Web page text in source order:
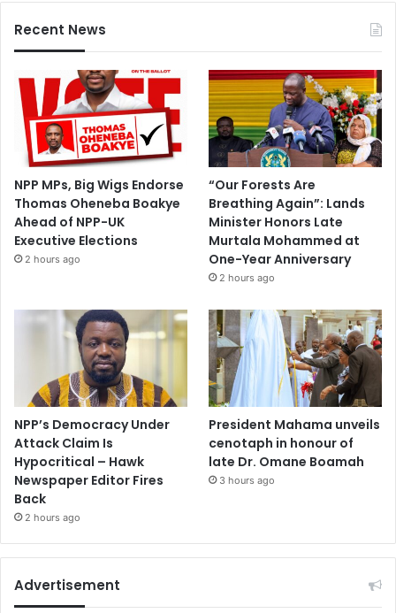
Recent News
NPP MPs, Big Wigs Endorse
Thomas Oheneba Boakye
Ahead of NPP-UK
Executive Elections
2 hours ago
“Our Forests Are
Breathing Again”: Lands
Minister Honors Late
Murtala Mohammed at
One-Year Anniversary
2 hours ago
NPP’s Democracy Under
Attack Claim Is
Hypocritical – Hawk
Newspaper Editor Fires
Back
2 hours ago
President Mahama unveils
cenotaph in honour of
late Dr. Omane Boamah
3 hours ago
Advertisement